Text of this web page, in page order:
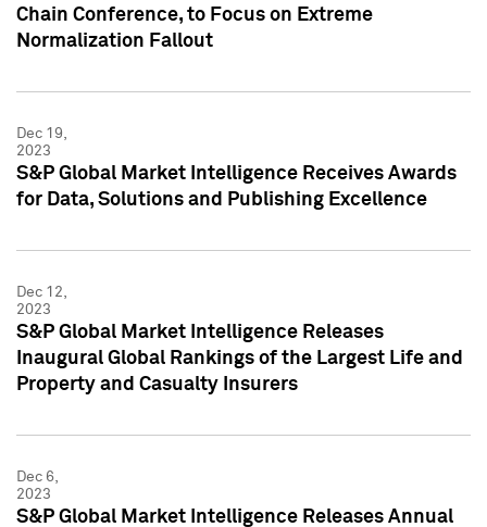
Chain Conference, to Focus on Extreme
Normalization Fallout
Dec 19,
2023
S&P Global Market Intelligence Receives Awards
for Data, Solutions and Publishing Excellence
Dec 12,
2023
S&P Global Market Intelligence Releases
Inaugural Global Rankings of the Largest Life and
Property and Casualty Insurers
Dec 6,
2023
S&P Global Market Intelligence Releases Annual